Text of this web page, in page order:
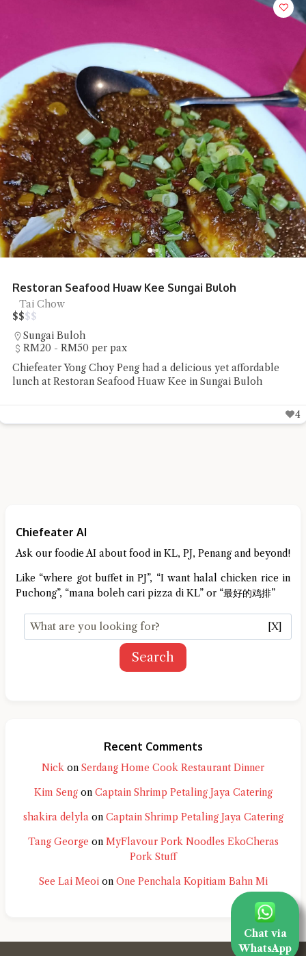
Chat via
WhatsApp
Restoran Seafood Huaw Kee Sungai Buloh
Tai Chow
$$$$
Sungai Buloh
RM20 - RM50 per pax
Chiefeater Yong Choy Peng had a delicious yet affordable
lunch at Restoran Seafood Huaw Kee in Sungai Buloh
4
Chiefeater AI
Ask our foodie AI about food in KL, PJ, Penang and beyond!
Like “where got buffet in PJ”, “I want halal chicken rice in
Puchong”, “mana boleh cari pizza di KL” or “最好的鸡排”
[X]
Search
Recent Comments
Nick on Serdang Home Cook Restaurant Dinner
Kim Sengon Captain Shrimp Petaling Jaya Catering
shakira delylaon Captain Shrimp Petaling Jaya Catering
Tang George on MyFlavour Pork Noodles EkoCheras
Pork Stuff
See Lai Meoion One Penchala Kopitiam Bahn Mi